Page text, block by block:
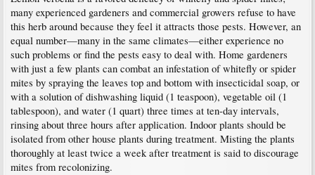
many experienced gardeners and commercial growers refuse to have
this herb around because they feel it attracts those pests. However, an
equal number—many in the same climates—either experience no
such problems or find the pests easy to deal with. Home gardeners
with just a few plants can combat an infestation of whitefly or spider
mites by spraying the leaves top and bottom with insecticidal soap, or
with a solution of dishwashing liquid (1 teaspoon), vegetable oil (1
tablespoon), and water (1 quart) three times at ten-day intervals,
rinsing about three hours after application. Indoor plants should be
isolated from other house plants during treatment. Misting the plants
thoroughly at least twice a week after treatment is said to discourage
mites from recolonizing.